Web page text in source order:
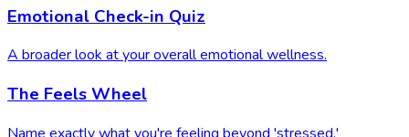
Emotional Check-in Quiz
A broader look at your overall emotional wellness.
The Feels Wheel